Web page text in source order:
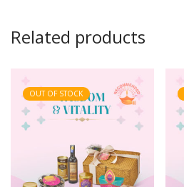
Related products
OUT OF STOCK